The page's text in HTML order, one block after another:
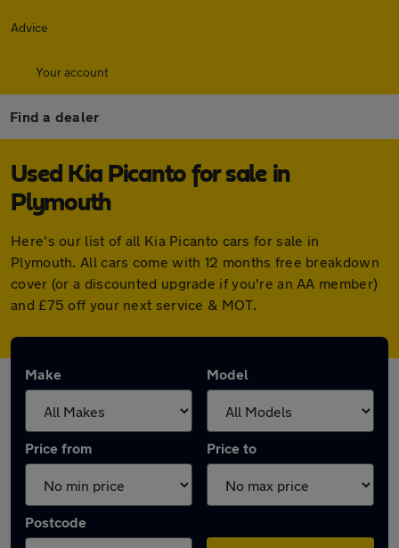
Advice
Your account
Find a dealer
Used Kia Picanto for sale in
Plymouth
Here's our list of all Kia Picanto cars for sale in
Plymouth. All cars come with 12 months free breakdown
cover (or a discounted upgrade if you're an AA member)
and £75 off your next service & MOT.
Make Model
Price from Price to
Postcode